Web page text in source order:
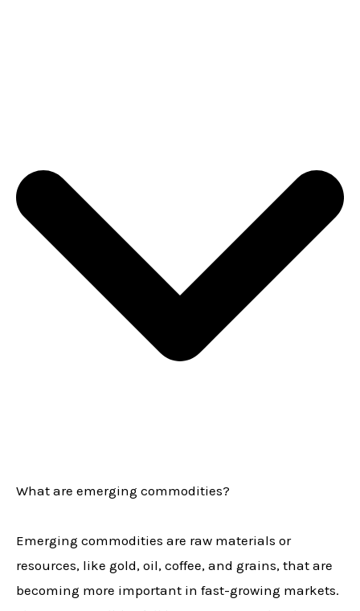
What are emerging commodities?
Emerging commodities are raw materials or
resources, like gold, oil, coffee, and grains, that are
becoming more important in fast-growing markets.